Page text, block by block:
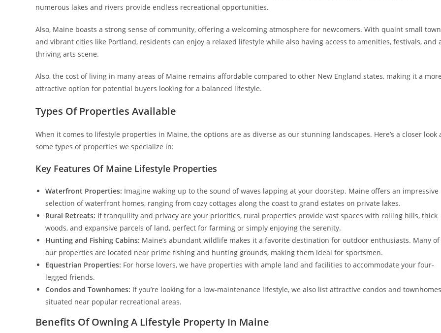
numerous lakes and rivers provide endless recreational opportunities.
Also, Maine boasts a strong sense of community, offering a welcoming atmosphere for newcomers. With quaint small
and vibrant cities like Portland, residents can enjoy a relaxed lifestyle while also having access to amenities, festivals, and
thriving arts scene.
Also, the cost of living in many areas of Maine remains affordable compared to other New England states, making it a more
attractive option for potential buyers looking for a balanced lifestyle.
Types Of Properties Available
When it comes to lifestyle properties in Maine, the options are as diverse as our stunning landscapes. Here’s a closer look
some types of properties we specialize in:
Key Features Of Maine Lifestyle Properties
Waterfront Properties: Imagine waking up to the sound of waves lapping at your doorstep. Maine offers an impressive
selection of waterfront homes, ranging from cozy cottages along the coast to grand estates on private lakes.
Rural Retreats: If tranquility and privacy are your priorities, rural properties provide vast spaces with rolling hills, thick
woods, and expansive parcels of land, perfect for farming or simply enjoying the serenity.
Hunting and Fishing Cabins: Maine’s abundant wildlife makes it a favorite destination for outdoor enthusiasts. Many of
our properties are located near prime fishing and hunting grounds, making them ideal for sportsmen.
Equestrian Properties: For horse lovers, we have properties with ample land and facilities to accommodate your four-
legged friends.
Condos and Townhomes: If you’re looking for a low-maintenance lifestyle, we also list attractive condos and townhomes
situated near popular recreational areas.
Benefits Of Owning A Lifestyle Property In Maine